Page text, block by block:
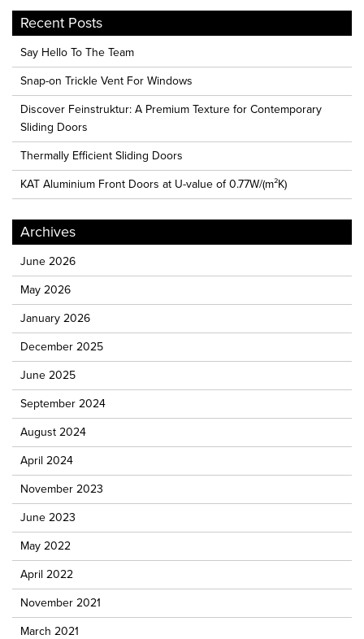
Recent Posts
Say Hello To The Team
Snap-on Trickle Vent For Windows
Discover Feinstruktur: A Premium Texture for Contemporary
Sliding Doors
Thermally Efficient Sliding Doors
KAT Aluminium Front Doors at U-value of 0.77W/(m²K)
Archives
June 2026
May 2026
January 2026
December 2025
June 2025
September 2024
August 2024
April 2024
November 2023
June 2023
May 2022
April 2022
November 2021
March 2021